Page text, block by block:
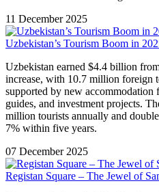
11 December 2025
Uzbekistan’s Tourism Boom in
Uzbekistan earned $4.4 billion
increase, with 10.7 million foreign
supported by new accommodation
guides, and investment projects.
million tourists annually and
7% within five years.
07 December 2025
Registan Square – The Jewel of